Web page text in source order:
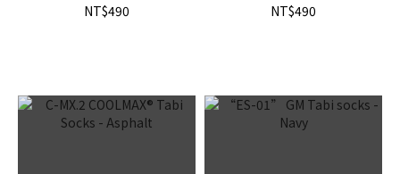
NT$490
NT$490